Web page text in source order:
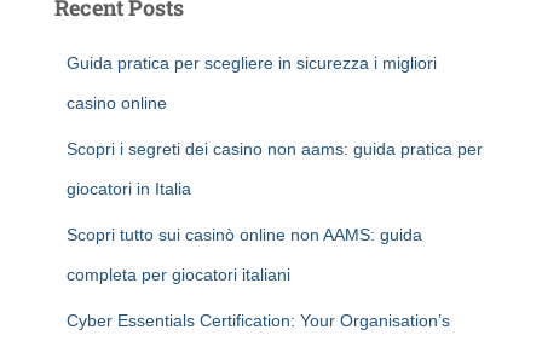
Recent Posts
Guida pratica per scegliere in sicurezza i migliori
casino online
Scopri i segreti dei casino non aams: guida pratica per
giocatori in Italia
Scopri tutto sui casinò online non AAMS: guida
completa per giocatori italiani
Cyber Essentials Certification: Your Organisation’s